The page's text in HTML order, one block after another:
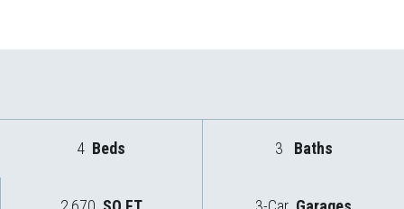
4 Beds 3 Baths